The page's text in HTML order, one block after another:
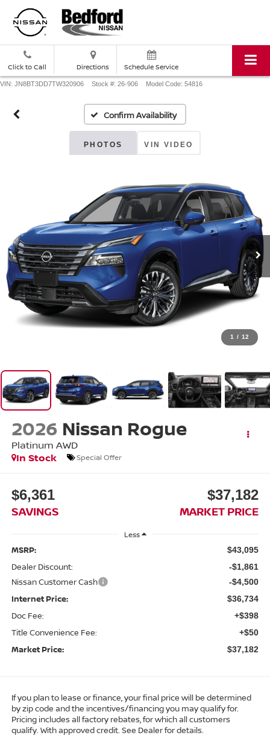
Click to Call Directions Schedule Service
VIN: JN8BT3DD7TW320906 Stock #: 26-906 Model Code: 54816
Confirm Availability
PHOTOS VIN VIDEO
1 / 12
2026 Nissan Rogue
Platinum AWD
In Stock
Special Offer
$6,361
SAVINGS
$37,182
MARKET PRICE
Less
MSRP: $43,095
Dealer Discount: -$1,861
Nissan Customer Cash -$4,500
Internet Price: $36,734
Doc Fee: +$398
Title Convenience Fee: +$50
Market Price: $37,182
If you plan to lease or finance, your final price will be determined
by zip code and the incentives/financing you may qualify for.
Pricing includes all factory rebates, for which all customers
qualify. With approved credit. See Dealer for details.